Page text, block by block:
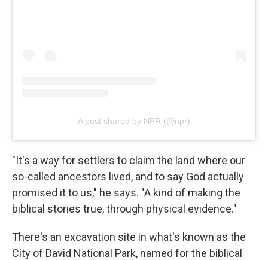
A post shared by NPR (@npr)
"It's a way for settlers to claim the land where our
so-called ancestors lived, and to say God actually
promised it to us," he says. "A kind of making the
biblical stories true, through physical evidence."
There's an excavation site in what's known as the
City of David National Park, named for the biblical